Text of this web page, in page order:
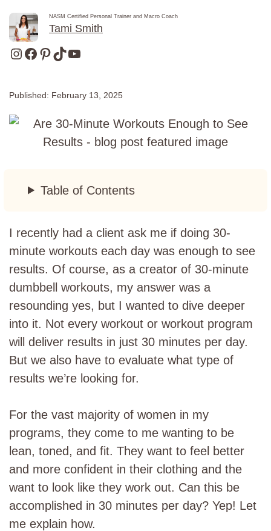
NASM Certified Personal Trainer and Macro Coach
Tami Smith
Instagram
Facebook
Pinterest
TikTokYouTube
Published: February 13, 2025
Table of Contents
I recently had a client ask me if doing 30-
minute workouts each day was enough to see
results. Of course, as a creator of 30-minute
dumbbell workouts, my answer was a
resounding yes, but I wanted to dive deeper
into it. Not every workout or workout program
will deliver results in just 30 minutes per day.
But we also have to evaluate what type of
results we’re looking for.
For the vast majority of women in my
programs, they come to me wanting to be
lean, toned, and fit. They want to feel better
and more confident in their clothing and the
want to look like they work out. Can this be
accomplished in 30 minutes per day? Yep! Let
me explain how.